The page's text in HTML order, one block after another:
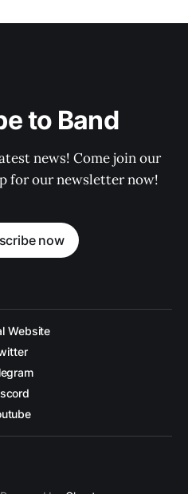
to Band
news! Come join our
for our newsletter now!
now
Website